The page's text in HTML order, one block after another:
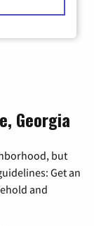
Georgia
but
Get an
and